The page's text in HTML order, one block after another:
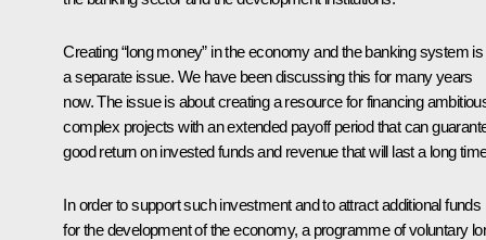
Creating “long money” in the economy and the banking system is
a separate issue. We have been discussing this for many years
now. The issue is about creating a resource for financing
complex projects with an extended payoff period that can
good return on invested funds and revenue that will last a long
In order to support such investment and to attract additional funds
for the development of the economy, a programme of voluntary